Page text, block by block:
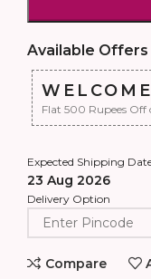
Available Offers
Flat 500 Rupees
Expected Shipping
23 Aug 2026
Delivery Option
Compare